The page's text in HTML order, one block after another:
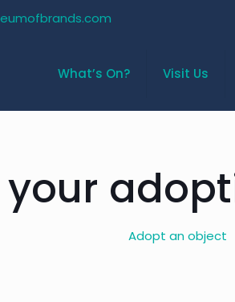
What’s On? Visit Us
your
Adopt an object